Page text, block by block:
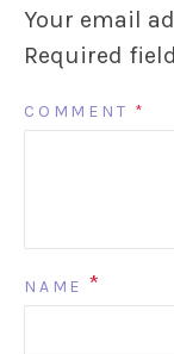
Your email
Required
COMMENT *
NAME *